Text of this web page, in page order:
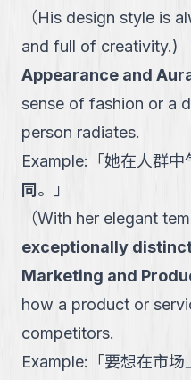
（His design style is
and full of creativity.)
Appearance and
sense of fashion or a
person radiates.
Example: 「她在人群中
同 。
」
（With her elegant
exceptionally
Marketing and
how a product or
competitors.
Example: 「要想在市场